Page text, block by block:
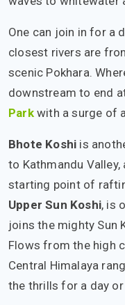
One can join in for a
closest rivers are
scenic Pokhara.
downstream to end
Parkwith a surge of
Bhote Koshi is
to Kathmandu
starting point of
Upper Sun Koshi, is
joins the mighty Sun
Flows from the high
Central Himalaya
the thrills for a day